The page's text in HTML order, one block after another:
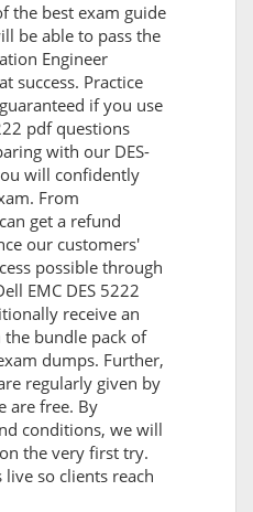
the best exam guide
be able to pass the
Engineer
success. Practice
if you use
pdf questions
with our DES-
will confidently
From
get a refund
our customers'
possible through
EMC DES 5222
receive an
bundle pack of
dumps. Further,
regularly given by
are free. By
conditions, we will
the very first try.
so clients reach